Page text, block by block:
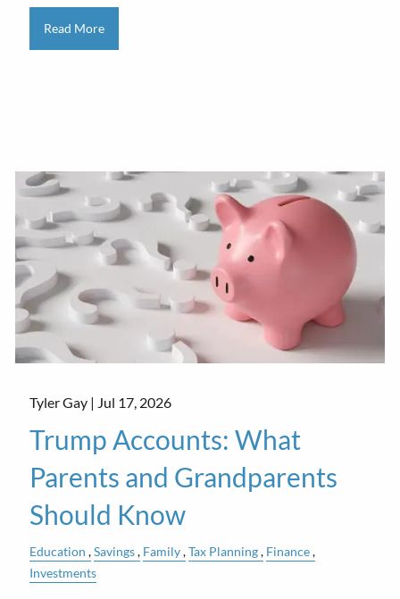
Read More
Tyler Gay | Jul 17, 2026
Trump Accounts: What
Parents and Grandparents
Should Know
Education Savings Family Tax Planning Finance
Investments